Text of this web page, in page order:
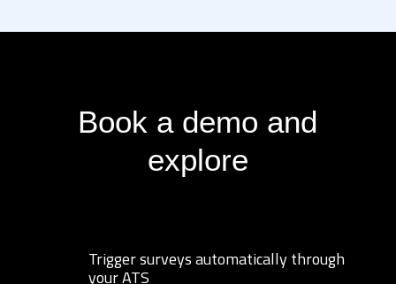
Book a demo and
explore
Trigger surveys automatically through
your ATS